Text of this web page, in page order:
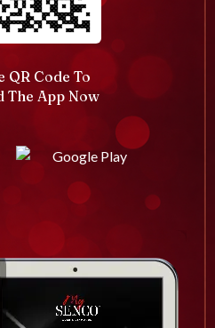
QR Code To
The App Now